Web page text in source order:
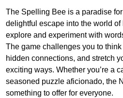
The Spelling Bee is a paradise
delightful escape into the world
explore and experiment with
The game challenges you to
hidden connections, and stretch
exciting ways. Whether you’re a
seasoned puzzle aficionado, the
something to offer for everyone.